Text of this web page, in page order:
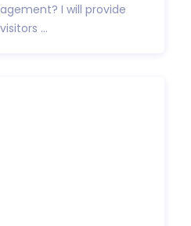
I will provide
...